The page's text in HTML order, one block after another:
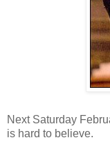
Next Saturday
is hard to believe.